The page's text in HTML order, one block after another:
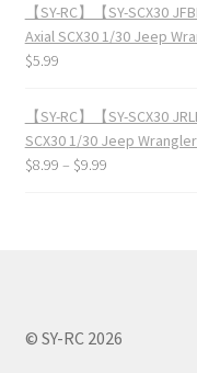
【SY-RC】【SY-SCX30
Axial SCX30 1/30 Jeep
$5.99
【SY-RC】【SY-SCX30
SCX30 1/30 Jeep
$8.99 – $9.99
© SY-RC 2026